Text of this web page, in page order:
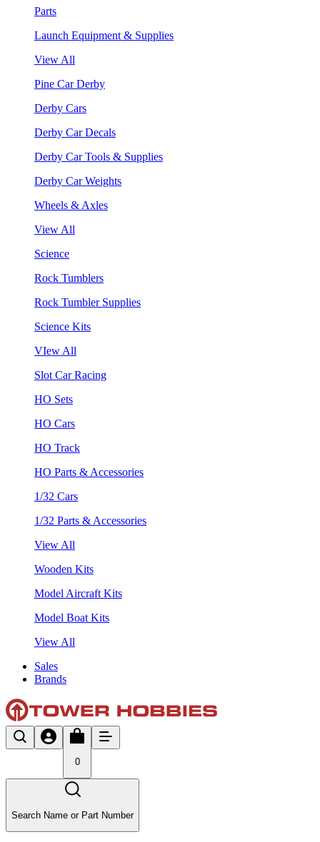
Parts
Launch Equipment & Supplies
View All
Pine Car Derby
Derby Cars
Derby Car Decals
Derby Car Tools & Supplies
Derby Car Weights
Wheels & Axles
View All
Science
Rock Tumblers
Rock Tumbler Supplies
Science Kits
VIew All
Slot Car Racing
HO Sets
HO Cars
HO Track
HO Parts & Accessories
1/32 Cars
1/32 Parts & Accessories
View All
Wooden Kits
Model Aircraft Kits
Model Boat Kits
View All
Sales
Brands
0
Search Name or Part Number